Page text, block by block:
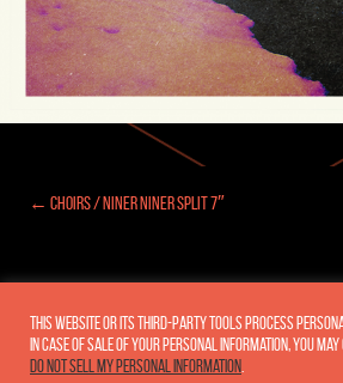
Posts
← Choirs / Niner Niner Split 7″
Copyright 2005-2026 Fluxar Studios, Inc.•Privacy
This website or its third-party tools process
In case of sale of your personal information, you may
Do not sell my personal information